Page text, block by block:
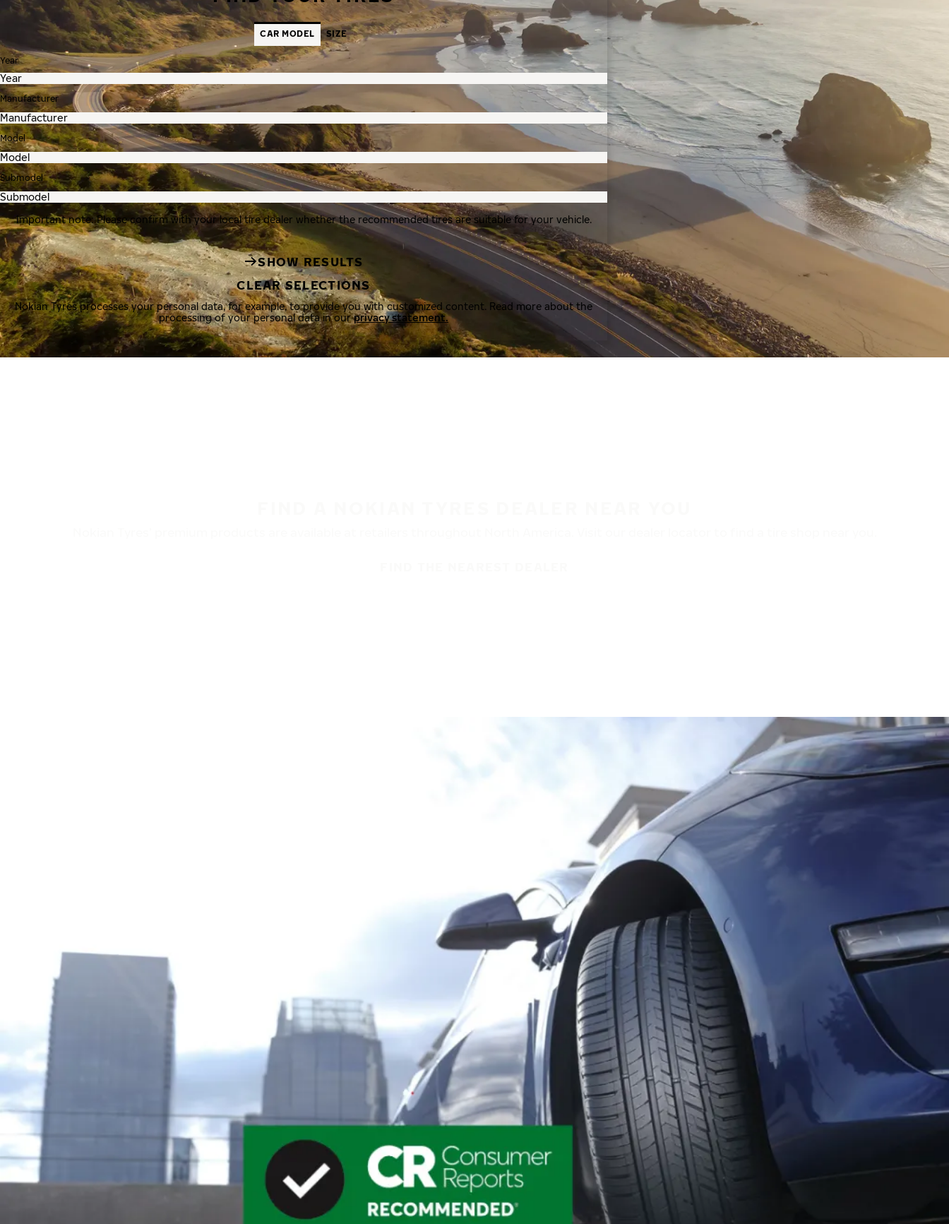
CAR MODEL SIZE
Year
Manufacturer
Model
Submodel
Important note: Please confirm with your local tire dealer whether the recommended tires are suitable for your vehicle.
SHOW RESULTS
CLEAR SELECTIONS
Nokian Tyres processes your personal data, for example, to provide you with customized content. Read more about the
processing of your personal data in ourprivacy statement.